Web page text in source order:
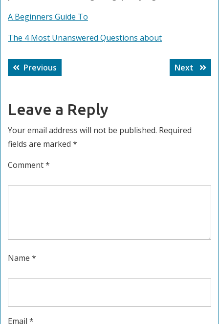
A Beginners Guide To
The 4 Most Unanswered Questions about
Post
navigation
Previous
post:
Next
Next
post:
Leave a Reply
Your email address will not be published. Required
fields are marked *
Comment*
Name *
Email *